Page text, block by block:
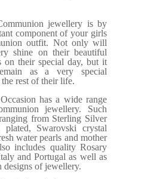
jewellery is by
component of your girls
outfit. Not only will
shine on their beautiful
on their special day, but it
as a very special
rest of their life.
has a wide range
jewellery. Such
from Sterling Silver
Swarovski crystal
water pearls and mother
includes quality Rosary
and Portugal as well as
designs of jewellery.